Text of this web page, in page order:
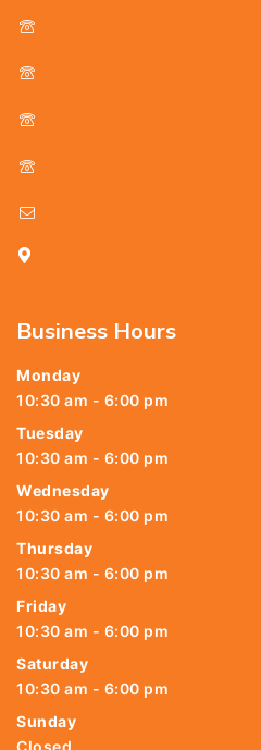
Business Hours
Monday
10:30 am - 6:00 pm
Tuesday
10:30 am - 6:00 pm
Wednesday
10:30 am - 6:00 pm
Thursday
10:30 am - 6:00 pm
Friday
10:30 am - 6:00 pm
Saturday
10:30 am - 6:00 pm
Sunday